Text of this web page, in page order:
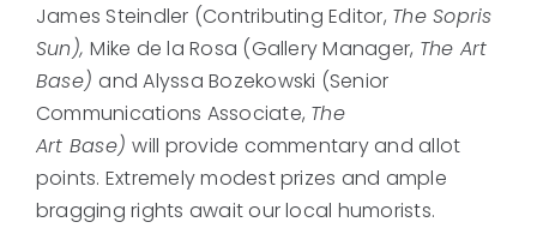
James Steindler (Contributing Editor, The Sopris
Sun),Mike de la Rosa (Gallery Manager, The Art
Base)and Alyssa Bozekowski (Senior
Communications Associate, The
Art Base)will provide commentary and allot
points. Extremely modest prizes and ample
bragging rights await our local humorists.